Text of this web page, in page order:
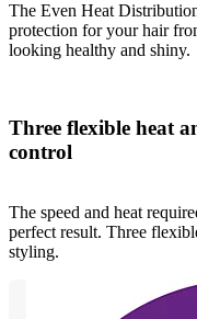
The Even Heat
protection for your hair
looking healthy and shiny.
Three flexible heat
control
The speed and heat
perfect result. Three
styling.